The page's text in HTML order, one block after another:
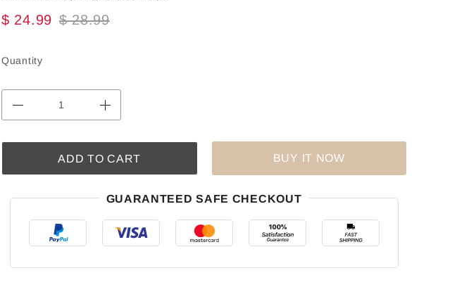
$ 24.99 $ 28.99
Quantity
ADD TO CART BUY IT NOW
GUARANTEED SAFE CHECKOUT